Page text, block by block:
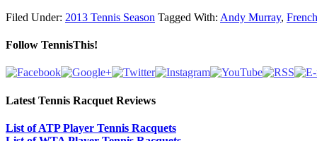
Filed Under: 2013 Tennis Season Tagged With: Andy Murray,
Follow TennisThis!
Latest Tennis Racquet Reviews
List of ATP Player Tennis Racquets